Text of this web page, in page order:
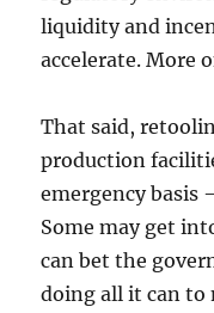
liquidity and
accelerate. More
That said,
production
emergency basis
Some may get
can bet the
doing all it can to